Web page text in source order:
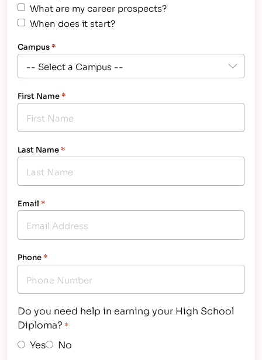
What are my career prospects?
When does it start?
Campus*
First Name*
Last Name*
Email *
Phone*
Do you need help in earning your High School
Diploma? *
Yes No